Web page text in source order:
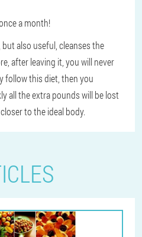
a month!
also useful, cleanses the
after leaving it, you will never
follow this diet, then you
all the extra pounds will be lost
to the ideal body.